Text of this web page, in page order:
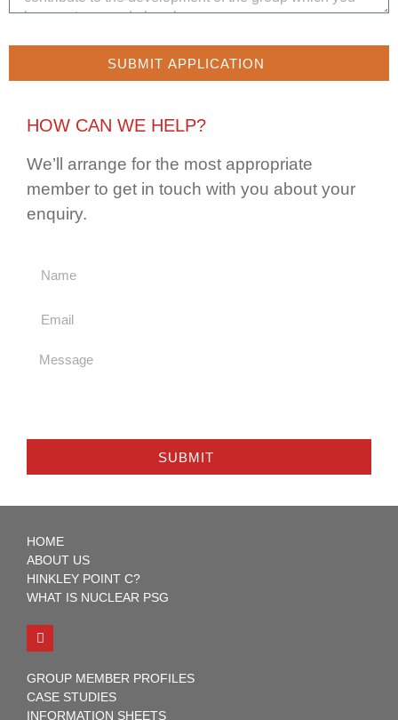
SUBMIT APPLICATION
HOW CAN WE HELP?
We’ll arrange for the most appropriate
member to get in touch with you about your
enquiry.
SUBMIT
HOME
ABOUT US
HINKLEY POINT C?
WHAT IS NUCLEAR PSG
GROUP MEMBER PROFILES
CASE STUDIES
INFORMATION SHEETS